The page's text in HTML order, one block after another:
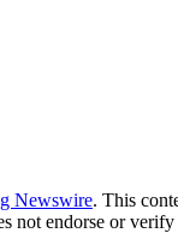
Newswire. This
not endorse or